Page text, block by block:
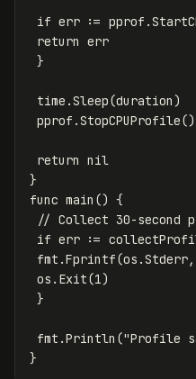
if err := pprof .
return err
}
time .Sleep(duration)
pprof .StopCPUProfile()
return nil
}
func main () {
// Collect 30-second
if err :=
fmt .Fprintf(os .Stderr,
os . Exit(1)
}
fmt .Println ("Profile
}